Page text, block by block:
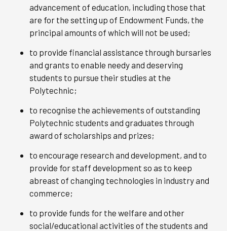
advancement of education, including those that
are for the setting up of Endowment Funds, the
principal amounts of which will not be used;
to provide financial assistance through bursaries
and grants to enable needy and deserving
students to pursue their studies at the
Polytechnic;
to recognise the achievements of outstanding
Polytechnic students and graduates through
award of scholarships and prizes;
to encourage research and development, and to
provide for staff development so as to keep
abreast of changing technologies in industry and
commerce;
to provide funds for the welfare and other
social/educational activities of the students and